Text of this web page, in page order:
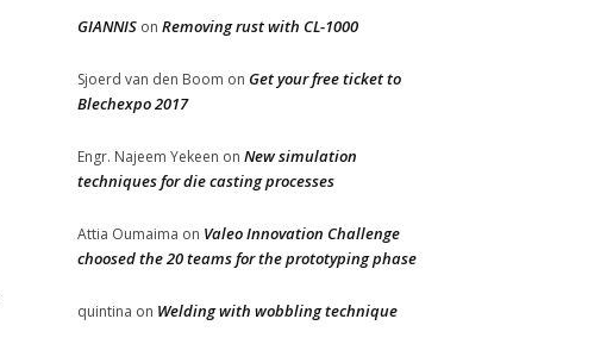
GIANNIS on Removing rust with CL-1000
Sjoerd van den Boom on Get your free ticket to
Blechexpo 2017
Engr. Najeem Yekeen on New simulation
techniques for die casting processes
Attia Oumaima on Valeo Innovation Challenge
choosed the 20 teams for the prototyping phase
quintina on Welding with wobbling technique